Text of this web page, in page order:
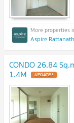
Aspire
CONDO 26.84
1.4M